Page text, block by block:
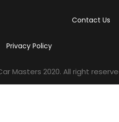
Contact Us
Privacy Policy
Masters 2020. All right